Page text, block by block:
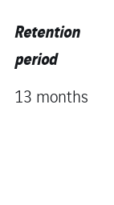
Retention
period
13 months